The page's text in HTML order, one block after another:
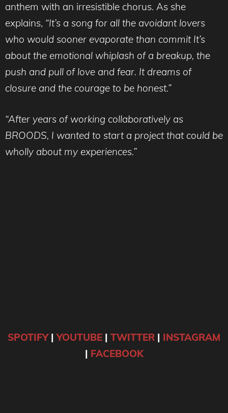
anthem with an irresistible chorus. As she
explains, “It’s a song for all the avoidant lovers
who would sooner evaporate than commit It’s
about the emotional whiplash of a breakup, the
push and pull of love and fear. It dreams of
closure and the courage to be honest.”
“After years of working collaboratively as
BROODS, I wanted to start a project that could be
wholly about my experiences.”
SPOTIFY|YOUTUBE | TWITTER | INSTAGRAM
| FACEBOOK